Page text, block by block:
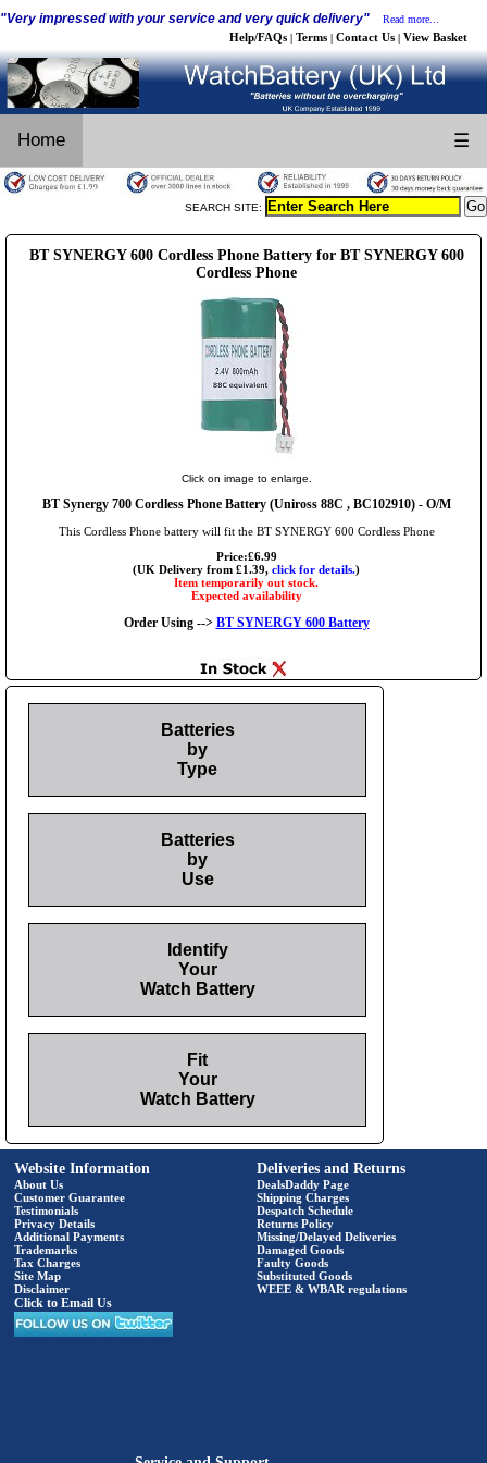
"Very impressed with your service and very quick delivery" Read more...
Help/FAQs | Terms | Contact Us | View Basket
Home ☰
SEARCH SITE:
BT SYNERGY 600 Cordless Phone Battery for BT SYNERGY 600
Cordless Phone
Click on image to enlarge.
BT Synergy 700 Cordless Phone Battery (Uniross 88C , BC102910) - O/M
This Cordless Phone battery will fit the BT SYNERGY 600 Cordless Phone
Price:£6.99
(UK Delivery from £1.39, click for details.)
Item temporarily out stock.
Expected availability
Order Using --> BT SYNERGY 600 Battery
Batteries
by
Type
Batteries
by
Use
Identify
Your
Watch Battery
Fit
Your
Watch Battery
Website Information
About Us
Customer Guarantee
Testimonials
Privacy Details
Additional Payments
Trademarks
Tax Charges
Site Map
Disclaimer
Click to Email Us
Deliveries and Returns
DealsDaddy Page
Shipping Charges
Despatch Schedule
Returns Policy
Missing/Delayed Deliveries
Damaged Goods
Faulty Goods
Substituted Goods
WEEE & WBAR regulations